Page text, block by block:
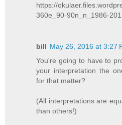
https://
360e_90-90n_n_1986-
bill May 26, 2016 at 3:27
You're going to have to
your interpretation the
for that matter?
(All interpretations are
than others!)